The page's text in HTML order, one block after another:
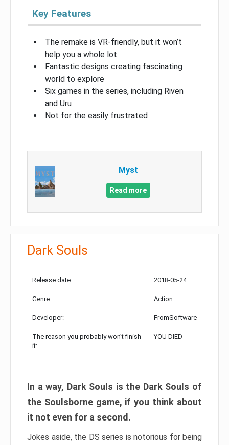
Key Features
The remake is VR-friendly, but it won’t
help you a whole lot
Fantastic designs creating fascinating
world to explore
Six games in the series, including Riven
and Uru
Not for the easily frustrated
Myst
Read more
Dark Souls
Release date: 2018-05-24
Genre: Action
Developer: FromSoftware
The reason you probably won’t finish
it:
YOU DIED
In a way, Dark Souls is the Dark Souls of
the Soulsborne game, if you think about
it not even for a second.
Jokes aside, the DS series is notorious for being